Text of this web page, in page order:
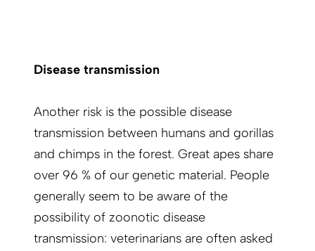
Disease transmission
Another risk is the possible disease
transmission between humans and gorillas
and chimps in the forest. Great apes share
over 96 % of our genetic material. People
generally seem to be aware of the
possibility of zoonotic disease
transmission: veterinarians are often asked